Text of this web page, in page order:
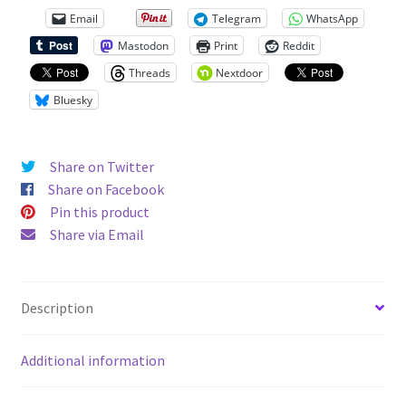
Unisex
classic
tee
quantity
Email Telegram
WhatsApp
Mastodon
Print
Reddit
Threads
Nextdoor
Bluesky
Share on Twitter
Share on Facebook
Pin this product
Share via Email
Description
Additional information